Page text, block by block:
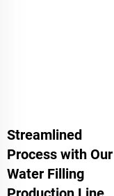
Streamlined
Process with Our
Water Filling